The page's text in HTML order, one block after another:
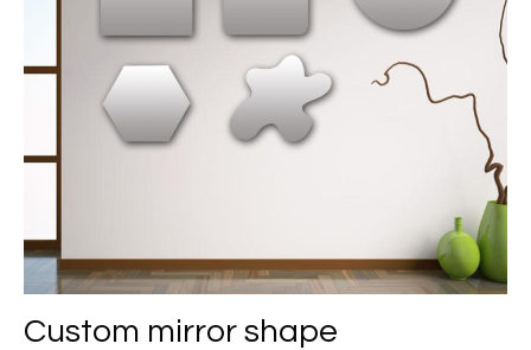
Custom mirror shape